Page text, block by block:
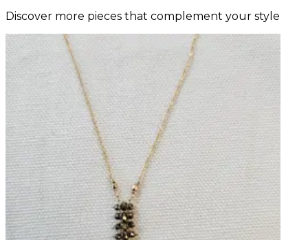
Discover more pieces that complement your style